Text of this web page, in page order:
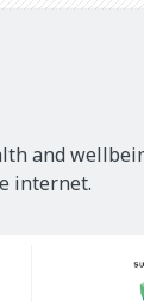
and
internet.